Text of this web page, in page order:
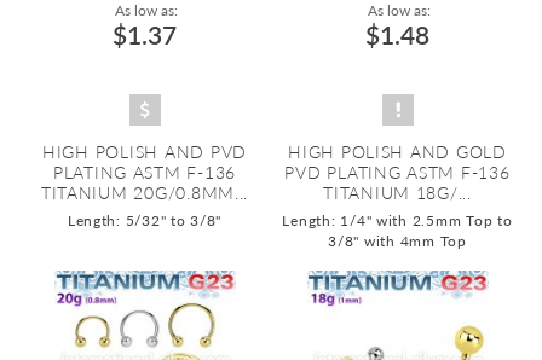
As low as:
$1.37
HIGH POLISH AND PVD
PLATING ASTM F-136
TITANIUM 20G/0.8MM...
Length: 5/32" to 3/8"
As low as:
$1.48
HIGH POLISH AND GOLD
PVD PLATING ASTM F-136
TITANIUM 18G/...
Length: 1/4" with 2.5mm Top to
3/8" with 4mm Top